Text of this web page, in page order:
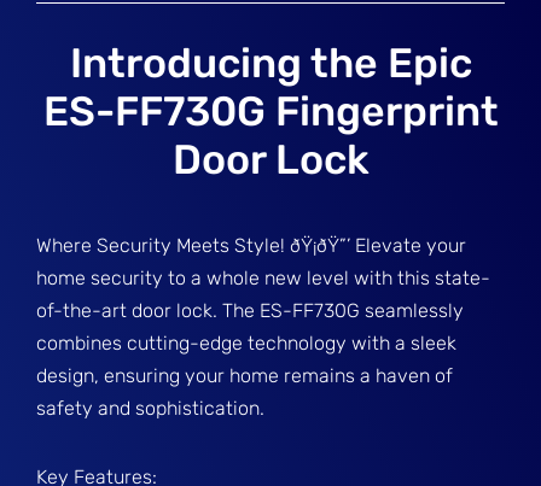
Introducing the Epic
ES-FF730G Fingerprint
Door Lock
Where Security Meets Style! ðŸ¡ðŸ”’ Elevate your
home security to a whole new level with this state-
of-the-art door lock. The ES-FF730G seamlessly
combines cutting-edge technology with a sleek
design, ensuring your home remains a haven of
safety and sophistication.
Key Features: